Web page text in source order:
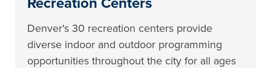
Denver's 30 recreation centers provide
diverse indoor and outdoor programming
opportunities throughout the city for all ages